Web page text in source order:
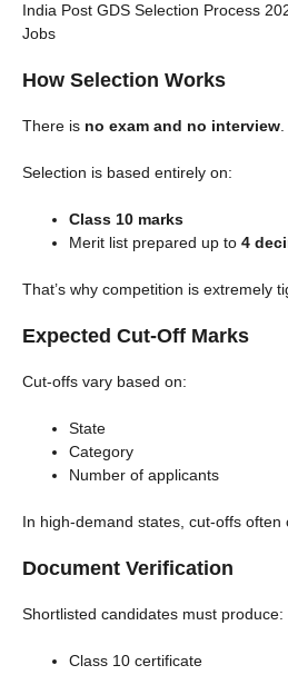
India Post GDS Selection Process
Jobs
How Selection Works
There is no exam and no interview
Selection is based entirely on:
Class 10 marks
Merit list prepared up to 4
That’s why competition is extremely
Expected Cut-Off Marks
Cut-offs vary based on:
State
Category
Number of applicants
In high-demand states, cut-offs often
Document Verification
Shortlisted candidates must produce:
Class 10 certificate